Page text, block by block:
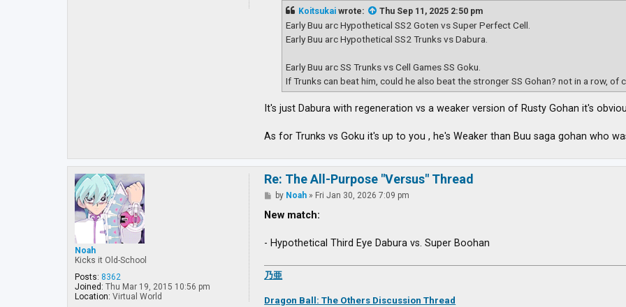
Koitsukai wrote: Thu Sep 11, 2025 2:50 pm
Early Buu arc Hypothetical SS2 Goten vs Super Perfect Cell.
Early Buu arc Hypothetical SS2 Trunks vs Dabura.
Early Buu arc SS Trunks vs Cell Games SS Goku.
If Trunks can beat him, could he also beat the stronger SS Gohan? not in a row, of
It's just Dabura with regeneration vs a weaker version of Rusty Gohan it's
As for Trunks vs Goku it's up to you , he's Weaker than Buu saga gohan who
Noah
Kicks it Old-School
Posts: 8362
Joined: Thu Mar 19, 2015 10:56 pm
Location: Virtual World
Re: The All-Purpose "Versus" Thread
P
s
by Noah » Fri Jan 30, 2026 7:09 pm
New match:
- Hypothetical Third Eye Dabura vs. Super Boohan
乃亜
Dragon Ball: The Others Discussion Thread